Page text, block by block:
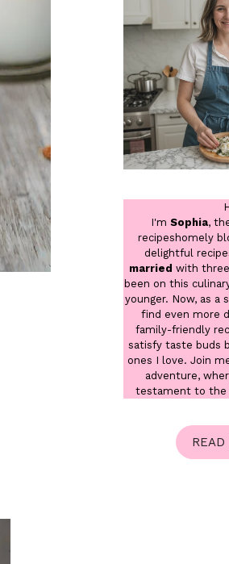
I'm Sophia,
recipeshomely
delightful
married with three
been on this
younger. Now, as a
find even more
family-friendly
satisfy taste buds
ones I love. Join
adventure,
testament to the
READ